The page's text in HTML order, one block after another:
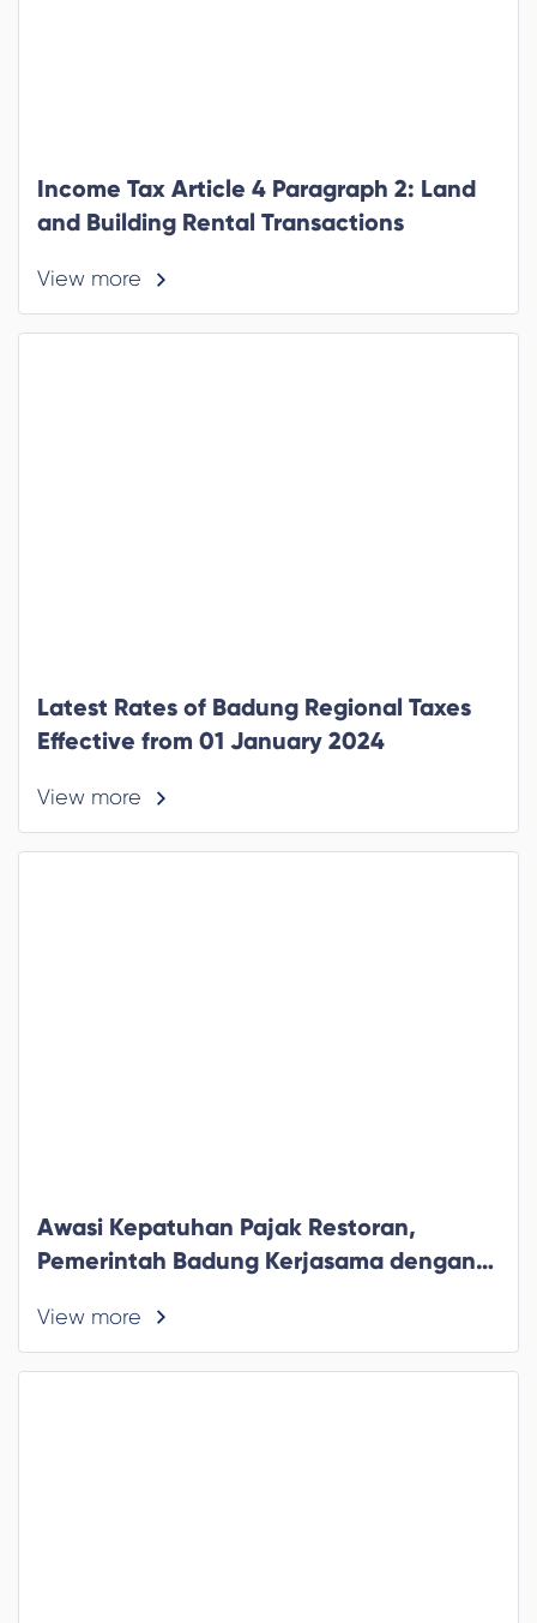
Income Tax Article 4 Paragraph 2: Land
and Building Rental Transactions
View more
Latest Rates of Badung Regional Taxes
Effective from 01 January 2024
View more
Awasi Kepatuhan Pajak Restoran,
Pemerintah Badung Kerjasama dengan
View more